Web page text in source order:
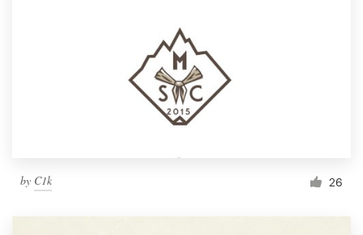
by C1k 26